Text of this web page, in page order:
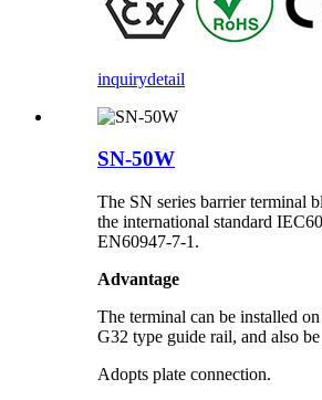
inquirydetail
SN-50W
The SN series barrier terminal
the international standard
EN60947-7-1.
Advantage
The terminal can be installed
G32 type guide rail, and also
Adopts plate connection.